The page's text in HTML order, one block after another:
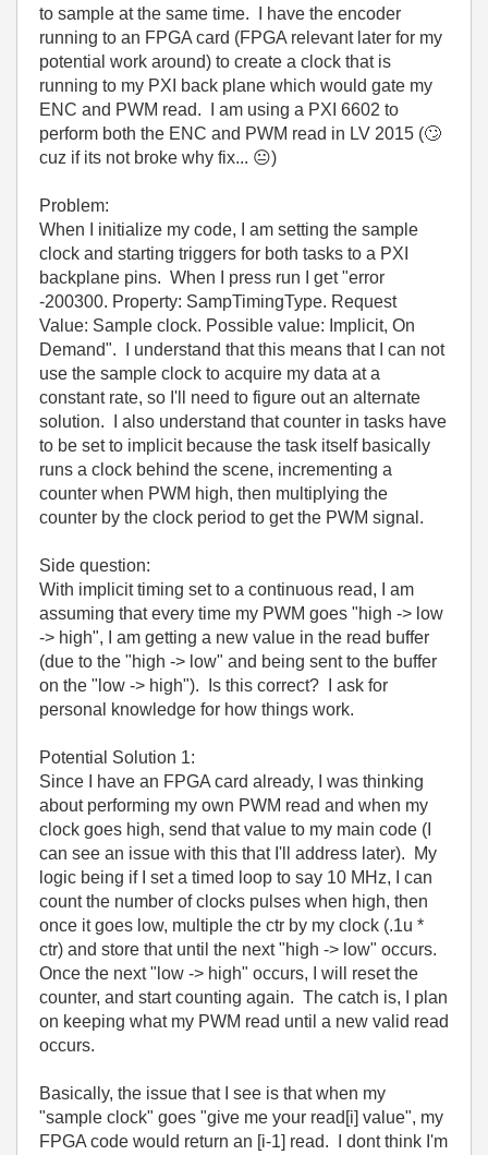
to sample at the same time. I have the encoder
running to an FPGA card (FPGA relevant later for my
potential work around) to create a clock that is
running to my PXI back plane which would gate my
ENC and PWM read. I am using a PXI 6602 to
perform both the ENC and PWM read in LV 2015 (🙄
cuz if its not broke why fix... 😐)
Problem:
When I initialize my code, I am setting the sample
clock and starting triggers for both tasks to a PXI
backplane pins. When I press run I get "error
-200300. Property: SampTimingType. Request
Value: Sample clock. Possible value: Implicit, On
Demand". I understand that this means that I can not
use the sample clock to acquire my data at a
constant rate, so I'll need to figure out an alternate
solution. I also understand that counter in tasks have
to be set to implicit because the task itself basically
runs a clock behind the scene, incrementing a
counter when PWM high, then multiplying the
counter by the clock period to get the PWM signal.
Side question:
With implicit timing set to a continuous read, I am
assuming that every time my PWM goes "high -> low
-> high", I am getting a new value in the read buffer
(due to the "high -> low" and being sent to the buffer
on the "low -> high"). Is this correct? I ask for
personal knowledge for how things work.
Potential Solution 1:
Since I have an FPGA card already, I was thinking
about performing my own PWM read and when my
clock goes high, send that value to my main code (I
can see an issue with this that I'll address later). My
logic being if I set a timed loop to say 10 MHz, I can
count the number of clocks pulses when high, then
once it goes low, multiple the ctr by my clock (.1u *
ctr) and store that until the next "high -> low" occurs.
Once the next "low -> high" occurs, I will reset the
counter, and start counting again. The catch is, I plan
on keeping what my PWM read until a new valid read
occurs.
Basically, the issue that I see is that when my
"sample clock" goes "give me your read[i] value", my
FPGA code would return an [i-1] read. I dont think I'm